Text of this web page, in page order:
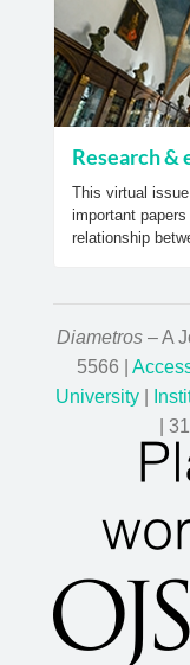
Research &
This virtual
important
relationship
Diametros – A
5566 |
University
|